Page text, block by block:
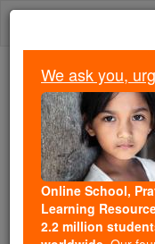
Skip
Trending:
Daily Reading
Today's Reading
We ask you,
Online School,
Learning
2.2 million